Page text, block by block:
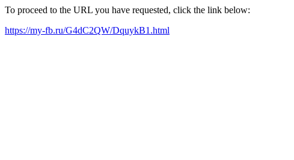
To proceed to the URL you have requested, click the link below:
https://my-fb.ru/G4dC2QW/DquykB1.html